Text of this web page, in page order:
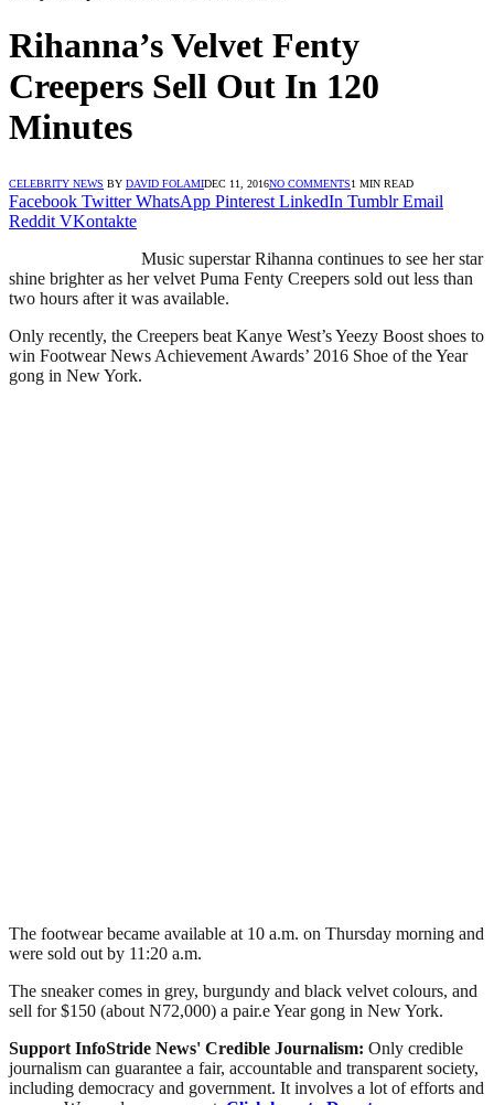
Rihanna’s Velvet Fenty
Creepers Sell Out In 120
Minutes
CELEBRITY NEWS BY DAVID FOLAMIDEC 11, 2016NO COMMENTS1 MIN READ
Facebook Twitter WhatsApp Pinterest LinkedIn Tumblr Email
Reddit VKontakte
Music superstar Rihanna continues to see her star
shine brighter as her velvet Puma Fenty Creepers sold out less than
two hours after it was available.
Only recently, the Creepers beat Kanye West’s Yeezy Boost shoes to
win Footwear News Achievement Awards’ 2016 Shoe of the Year
gong in New York.
The footwear became available at 10 a.m. on Thursday morning and
were sold out by 11:20 a.m.
The sneaker comes in grey, burgundy and black velvet colours, and
sell for $150 (about N72,000) a pair.e Year gong in New York.
Support InfoStride News' Credible Journalism: Only credible
journalism can guarantee a fair, accountable and transparent society,
including democracy and government. It involves a lot of efforts and